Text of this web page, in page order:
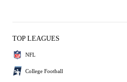
TOP LEAGUES
NFL
College Football